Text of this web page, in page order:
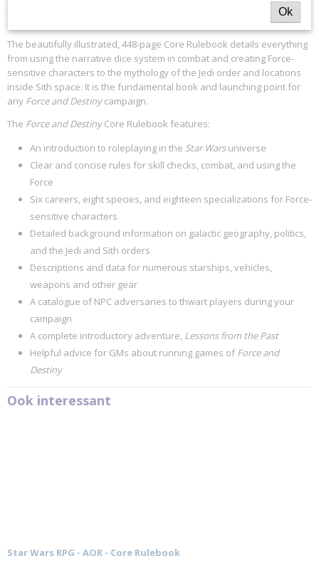
and Game Masters need to launch a roleplaying campaign set in the
The beautifully illustrated, 448-page Core Rulebook details everything
from using the narrative dice system in combat and creating Force-
sensitive characters to the mythology of the Jedi order and locations
inside Sith space. It is the fundamental book and launching point for
any Force and Destinycampaign.
The Force and DestinyCore Rulebook features:
An introduction to roleplaying in the Star Warsuniverse
Clear and concise rules for skill checks, combat, and using the
Force
Six careers, eight species, and eighteen specializations for Force-
sensitive characters
Detailed background information on galactic geography, politics,
and the Jedi and Sith orders
Descriptions and data for numerous starships, vehicles,
weapons and other gear
A catalogue of NPC adversaries to thwart players during your
campaign
A complete introductory adventure, Lessons from the Past
Helpful advice for GMs about running games ofForce and
Destiny
Ook interessant
Star Wars RPG - AOR - Core Rulebook
Ok